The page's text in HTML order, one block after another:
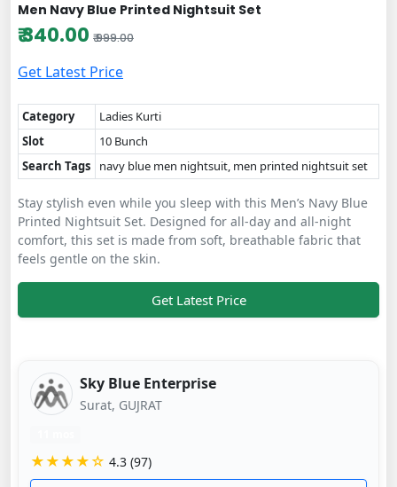
Men Navy Blue Printed Nightsuit Set
₹ 340.00 ₹ 999.00
Get Latest Price
Category
Ladies Kurti
Slot
10 Bunch
Search Tags
navy blue men nightsuit, men printed nightsuit set
Stay stylish even while you sleep with this Men’s Navy Blue
Printed Nightsuit Set. Designed for all-day and all-night
comfort, this set is made from soft, breathable fabric that
feels gentle on the skin.
Get Latest Price
Sky Blue Enterprise
Surat, GUJRAT
★★★★☆ 4.3 (97)